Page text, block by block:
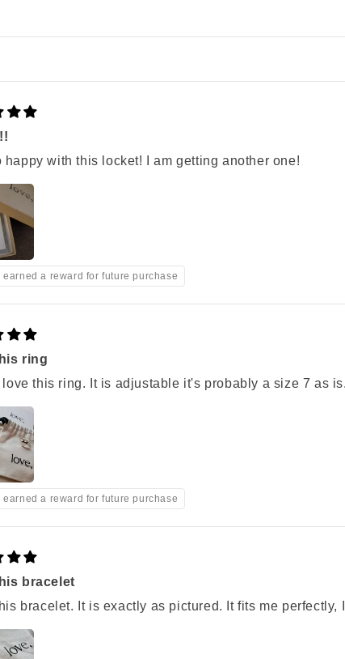
happy with this locket! I am getting another one!
earned a reward for future purchase
ring
love this ring. It is adjustable it's probably a size 7 as is.
earned a reward for future purchase
bracelet
bracelet. It is exactly as pictured. It fits me